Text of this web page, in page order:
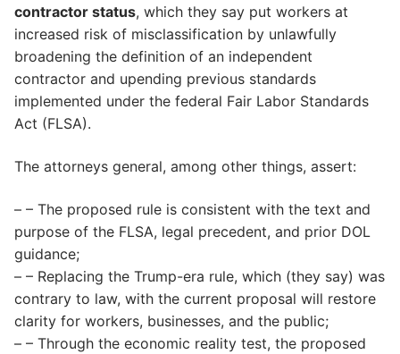
contractor status, which they say put workers at
increased risk of misclassification by unlawfully
broadening the definition of an independent
contractor and upending previous standards
implemented under the federal Fair Labor Standards
Act (FLSA).
The attorneys general, among other things, assert:
– – The proposed rule is consistent with the text and
purpose of the FLSA, legal precedent, and prior DOL
guidance;
– – Replacing the Trump-era rule, which (they say) was
contrary to law, with the current proposal will restore
clarity for workers, businesses, and the public;
– – Through the economic reality test, the proposed